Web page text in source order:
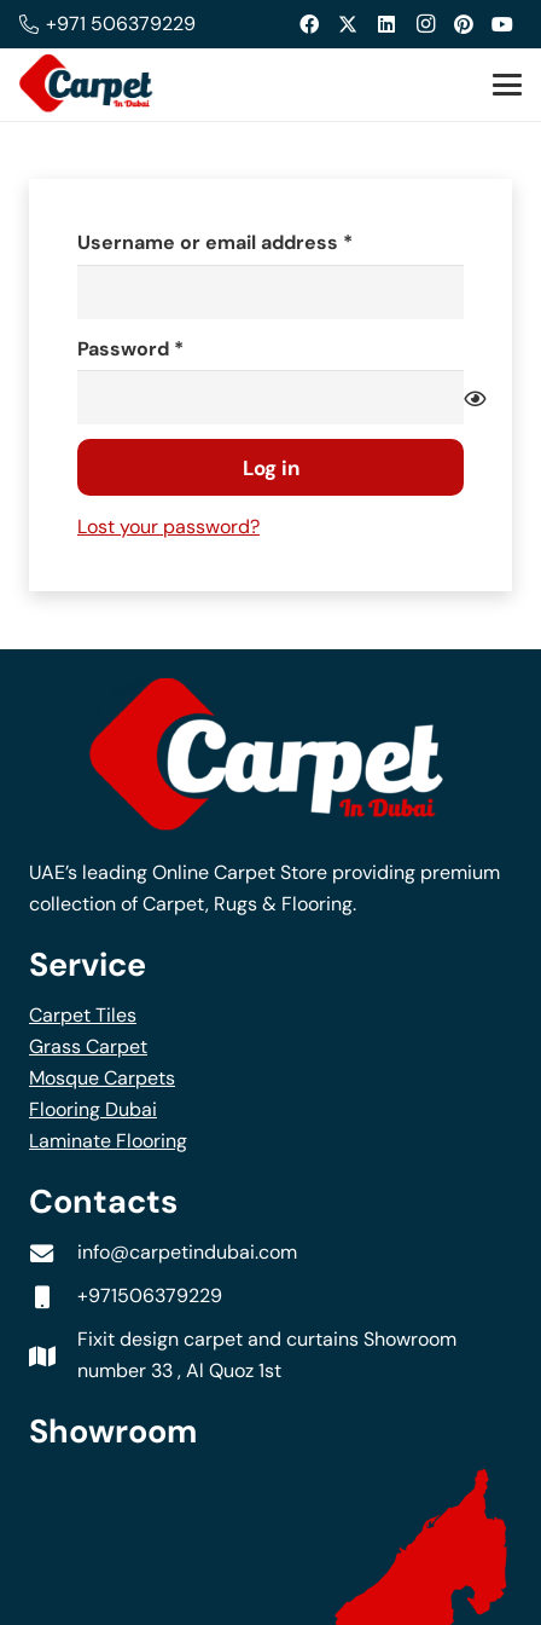
+971 506379229
Username or email address *
Password *
Log in
Lost your password?
UAE’s leading Online Carpet Store providing premium
collection of Carpet, Rugs & Flooring.
Service
Carpet Tiles
Grass Carpet
Mosque Carpets
Flooring Dubai
Laminate Flooring
Contacts
info@carpetindubai.com
+971506379229
Fixit design carpet and curtains Showroom
number 33 , Al Quoz 1st
Showroom